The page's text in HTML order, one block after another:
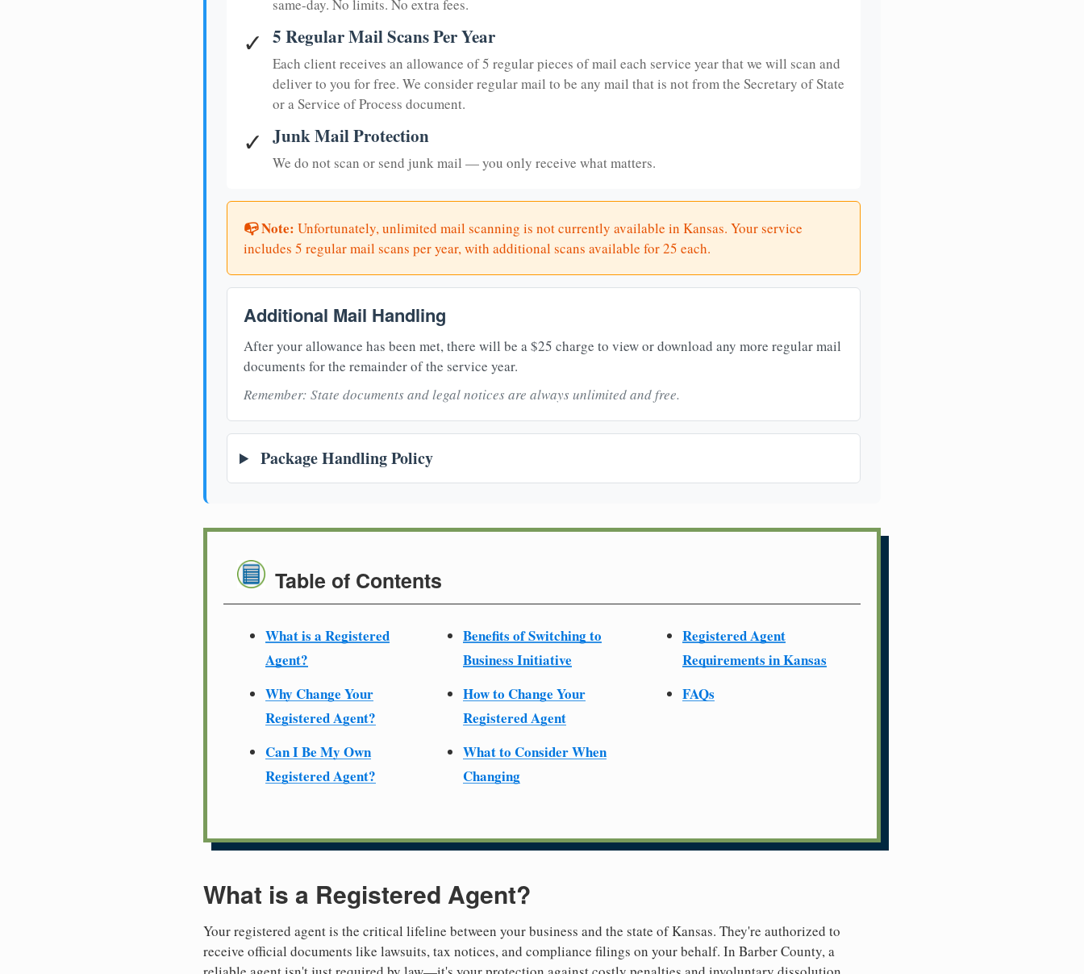
same-day. No limits. No extra fees.
✓ 5 Regular Mail Scans Per Year
Each client receives an allowance of 5 regular pieces of mail each service year that we will scan and
deliver to you for free. We consider regular mail to be any mail that is not from the Secretary of State
or a Service of Process document.
✓ Junk Mail Protection
We do not scan or send junk mail — you only receive what matters.
📭 Note: Unfortunately, unlimited mail scanning is not currently available in Kansas. Your service
includes 5 regular mail scans per year, with additional scans available for 25 each.
Additional Mail Handling
After your allowance has been met, there will be a $25 charge to view or download any more regular mail
documents for the remainder of the service year.
Remember: State documents and legal notices are always unlimited and free.
Package Handling Policy
Table of Contents
What is a Registered
Agent?
Why Change Your
Registered Agent?
Can I Be My Own
Registered Agent?
Benefits of Switching to
Business Initiative
How to Change Your
Registered Agent
What to Consider When
Changing
Registered Agent
Requirements in Kansas
FAQs
What is a Registered Agent?
Your registered agent is the critical lifeline between your business and the state of Kansas. They're authorized to
receive official documents like lawsuits, tax notices, and compliance filings on your behalf. In Barber County, a